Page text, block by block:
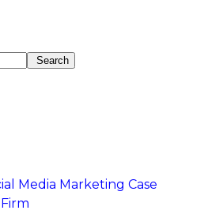
Search
Media Marketing Case